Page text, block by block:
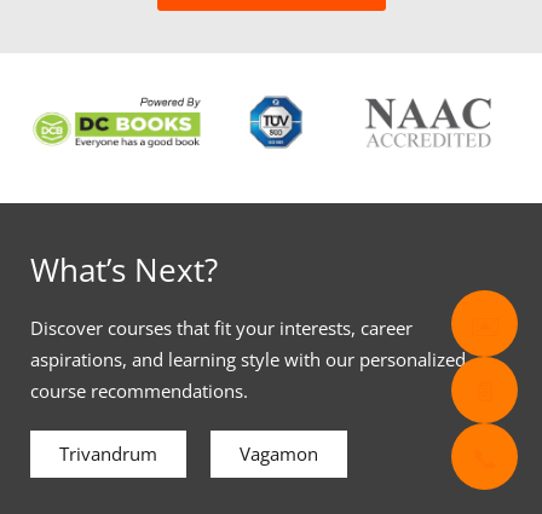
What’s Next?
Discover courses that fit your interests, career
aspirations, and learning style with our personalized
course recommendations.
Trivandrum Vagamon